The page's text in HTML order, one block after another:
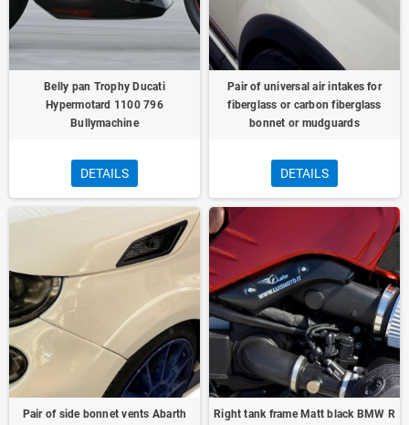
Belly pan Trophy Ducati
Hypermotard 1100 796
Bullymachine
DETAILS
Pair of universal air intakes for
fiberglass or carbon fiberglass
bonnet or mudguards
DETAILS
Pair of side bonnet vents Abarth
Right tank frame Matt black BMW R